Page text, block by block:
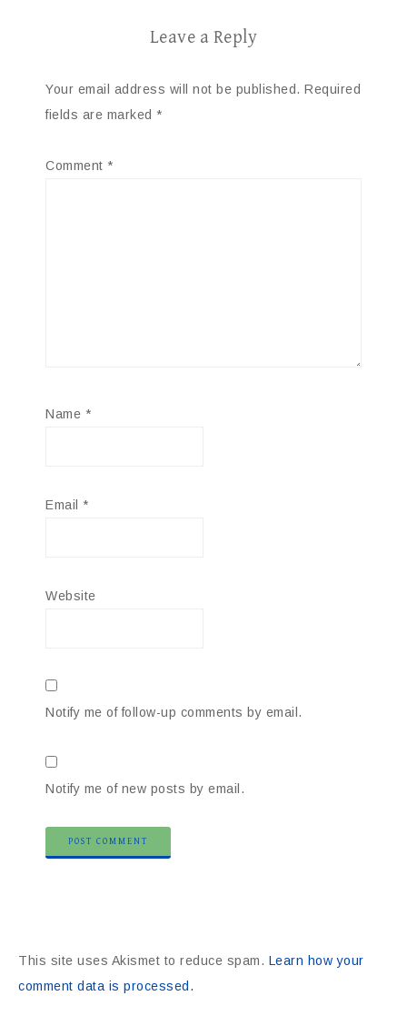
Leave a Reply
Your email address will not be published. Required
fields are marked *
Comment *
Name *
Email *
Website
Notify me of follow-up comments by email.
Notify me of new posts by email.
This site uses Akismet to reduce spam. Learn how your
comment data is processed.